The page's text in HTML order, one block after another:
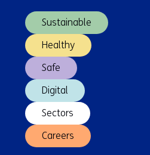
Sustainable
Healthy
Safe
Digital
Sectors
Careers